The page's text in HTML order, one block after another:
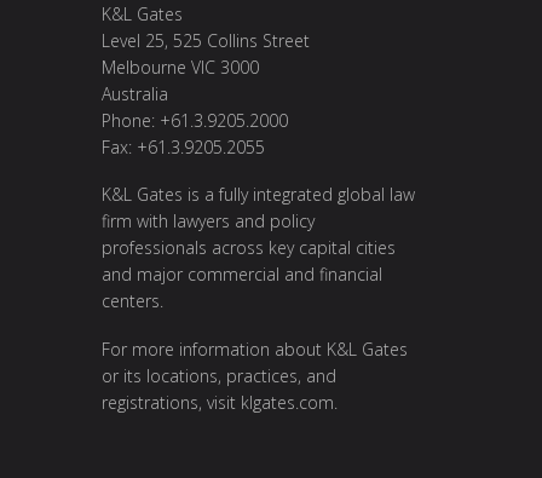
K&L Gates
Level 25, 525 Collins Street
Melbourne VIC 3000
Australia
Phone: +61.3.9205.2000
Fax: +61.3.9205.2055
K&L Gates is a fully integrated global law
firm with lawyers and policy
professionals across key capital cities
and major commercial and financial
centers.
For more information about K&L Gates
or its locations, practices, and
registrations, visit klgates.com